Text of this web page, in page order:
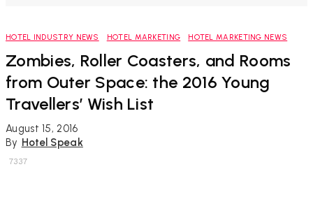
HOTEL INDUSTRY NEWS HOTEL MARKETING HOTEL MARKETING NEWS
Zombies, Roller Coasters, and Rooms
from Outer Space: the 2016 Young
Travellers’ Wish List
August 15, 2016
By Hotel Speak
7337